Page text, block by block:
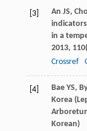
[3] An JS,
in a
2013, 110
Crossref
[4]
Bae YS,
Korea
Korean)